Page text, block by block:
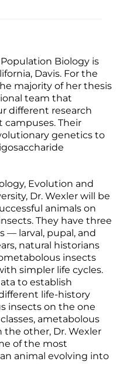
Biology is
Davis. For the
majority of her thesis
team that
different research
Their
genetics to
Evolution and
Dr. Wexler will be
animals on
They have three
— larval, pupal, and
natural historians
insects
simpler life cycles.
to establish
life-history
insects on the one
ametabolous
other, Dr. Wexler
of the most
animal evolving into